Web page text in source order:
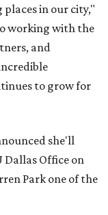
in our city,"
working with the
and
to grow for
she'll
Dallas Office on
Park one of the